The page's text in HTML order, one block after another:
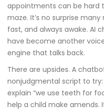
appointments can be hard
maze. It’s no surprise
fast, and always awake. AI
have become another
engine that talks back.
There are upsides. A
nonjudgmental script to
explain “we use teeth for
help a child make